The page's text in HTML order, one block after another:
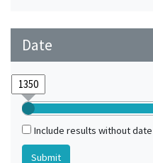
Date
Include results without date